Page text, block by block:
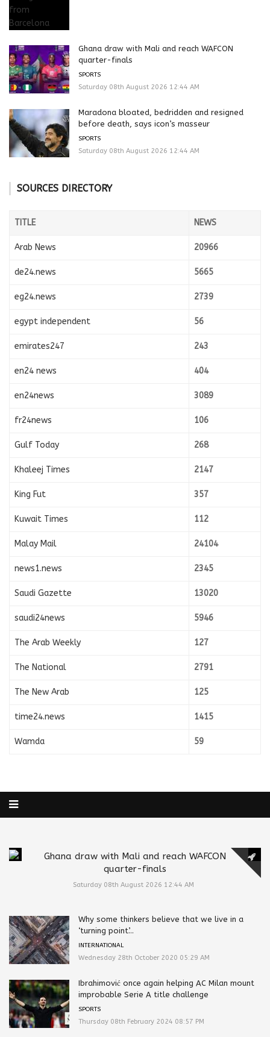
Ghana draw with Mali and reach WAFCON
quarter-finals
SPORTS
Saturday 08th August 2026 12:44 AM
Maradona bloated, bedridden and resigned
before death, says icon’s masseur
SPORTS
Saturday 08th August 2026 12:44 AM
SOURCES DIRECTORY
TITLE NEWS
Arab News 20966
de24.news 5665
eg24.news 2739
egypt independent 56
emirates247 243
en24 news 404
en24news 3089
fr24news 106
Gulf Today 268
Khaleej Times 2147
King Fut 357
Kuwait Times 112
Malay Mail 24104
news1.news 2345
Saudi Gazette 13020
saudi24news 5946
The Arab Weekly 127
The National 2791
The New Arab 125
time24.news 1415
Wamda 59
Ghana draw with Mali and reach WAFCON
quarter-finals
Saturday 08th August 2026 12:44 AM
Why some thinkers believe that we live in a
‘turning point’...
INTERNATIONAL
Wednesday 28th October 2020 05:29 AM
Ibrahimović once again helping AC Milan mount
improbable Serie A title challenge
SPORTS
Thursday 08th February 2024 08:57 PM